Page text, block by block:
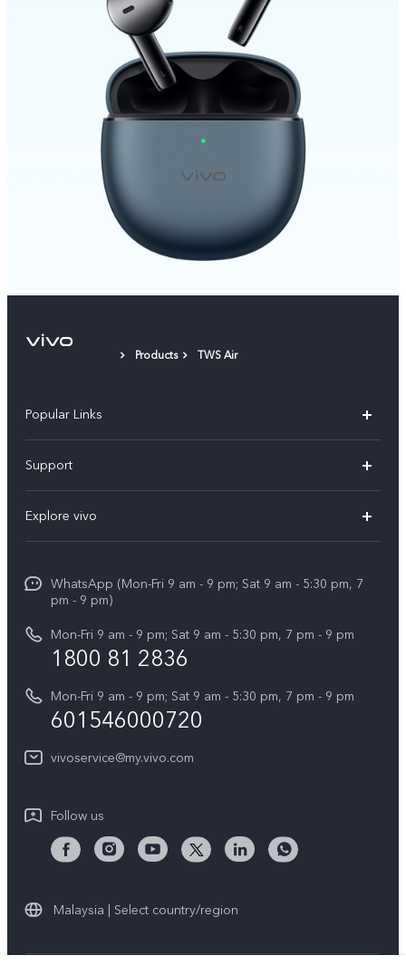
Products TWS Air
Popular Links
V60
V60 Lite
All Models
Support
Service Center
Funtouch OS
System Update
Query of Spare Parts Price
Appointment service
IMEI Authentication
vivo Manufacturer Warranty
Download LUTs for Restoring Log
Explore vivo
Press
Careers at vivo
Legal Notice
About Us
vivo ZEISS Global Imaging Partnership
vivo Log LUT
WhatsApp (Mon-Fri 9 am - 9 pm; Sat 9 am - 5:30 pm, 7
pm - 9 pm)
Mon-Fri 9 am - 9 pm; Sat 9 am - 5:30 pm, 7 pm - 9 pm
1800 81 2836
Mon-Fri 9 am - 9 pm; Sat 9 am - 5:30 pm, 7 pm - 9 pm
601546000720
vivoservice@my.vivo.com
Follow us
Malaysia | Select country/region